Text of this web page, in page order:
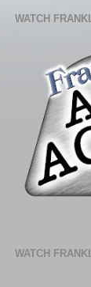
WATCH
WATCH